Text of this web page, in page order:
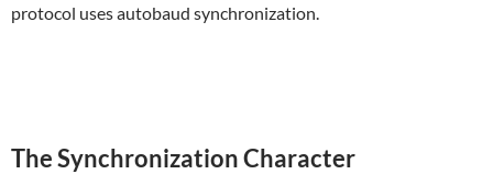
protocol uses autobaud synchronization.
The Synchronization Character